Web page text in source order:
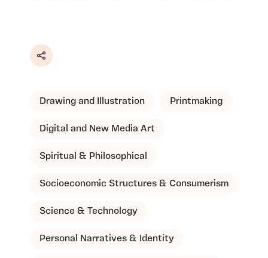
Share
Drawing and Illustration Printmaking
Digital and New Media Art
Spiritual & Philosophical
Socioeconomic Structures & Consumerism
Science & Technology
Personal Narratives & Identity